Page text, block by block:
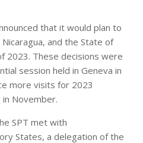
that it would plan to
and the State of
2023. These decisions were
session held in Geneva in
more visits for 2023
November.
SPT met with
States, a delegation of the